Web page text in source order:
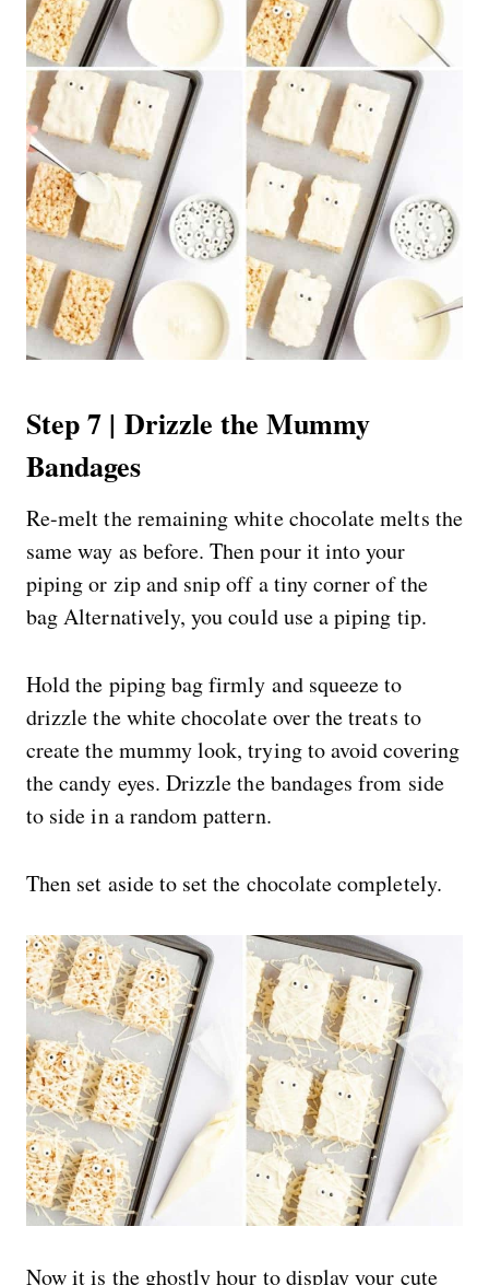
Step 7 | Drizzle the Mummy
Bandages
Re-melt the remaining white chocolate melts the
same way as before. Then pour it into your
piping or zip and snip off a tiny corner of the
bag Alternatively, you could use a piping tip.
Hold the piping bag firmly and squeeze to
drizzle the white chocolate over the treats to
create the mummy look, trying to avoid covering
the candy eyes. Drizzle the bandages from side
to side in a random pattern.
Then set aside to set the chocolate completely.
Now it is the ghostly hour to display your cute